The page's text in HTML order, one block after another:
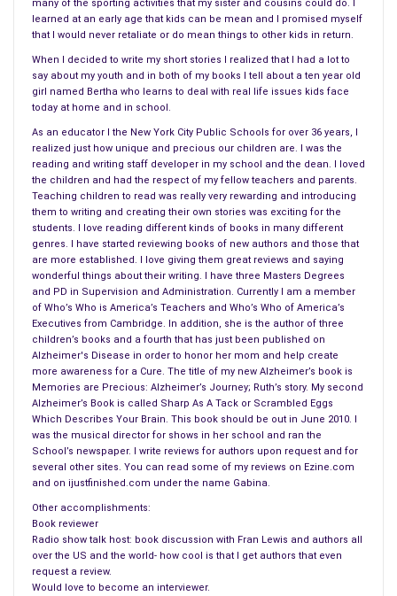
Atlantic Oceanwould send their lives in different directions. All
that was left was his wife and daughter Sam. Was that
enough for him or did he thirst for the sea and much more?
Confronting the media and putting himself in the limelight did
Institute. Implying that the private donations and investments
in marine research were improperly used, claiming that the
monies should target finding out “ the big things that we don’t
know.”
Based on research about seals and true events surrounding
one unique seal, namedHoover , authorJames McManus
relates this history and story of this
harbor seal
that spoke
English. Discussion groups in Leo’s classes centered on
questions about the language of seals, the seas in which they
live but never about what he thought were the big pictures.
Obsessed with seals, thriving on learning more about hem and
less about humans, Leo shared the true story about Hoover
with his students during his off campus sessions.
Hoover was orphaned and picked up by a fisherman in Maine
on May 5, 1971. Alice and George Swallow were the couple that
found him and took him home. Hoover was treated as if he
was their own child and definitely a member of their family.
But, Hoover outgrew the bathtub he lived in and was finally
donated to theNew England Aquarium
many of the sporting activities that my sister and cousins could do. I
learned at an early age that kids can be mean and I promised myself
that I would never retaliate or do mean things to other kids in return.
When I decided to write my short stories I realized that I had a lot to
say about my youth and in both of my books I tell about a ten year old
girl named Bertha who learns to deal with real life issues kids face
today at home and in school.
As an educator I the New York City Public Schools for over 36 years, I
realized just how unique and precious our children are. I was the
reading and writing staff developer in my school and the dean. I loved
the children and had the respect of my fellow teachers and parents.
Teaching children to read was really very rewarding and introducing
them to writing and creating their own stories was exciting for the
students. I love reading different kinds of books in many different
genres. I have started reviewing books of new authors and those that
are more established. I love giving them great reviews and saying
wonderful things about their writing. I have three Masters Degrees
and PD in Supervision and Administration. Currently I am a member
of Who’s Who is America’s Teachers and Who’s Who of America’s
Executives from Cambridge. In addition, she is the author of three
children’s books and a fourth that has just been published on
Alzheimer's Disease in order to honor her mom and help create
more awareness for a Cure. The title of my new Alzheimer’s book is
Memories are Precious: Alzheimer’s Journey; Ruth’s story. My second
Alzheimer’s Book is called Sharp As A Tack or Scrambled Eggs
Which Describes Your Brain. This book should be out in June 2010. I
was the musical director for shows in her school and ran the
School’s newspaper. I write reviews for authors upon request and for
several other sites. You can read some of my reviews on Ezine.com
and on ijustfinished.com under the name Gabina.
Other accomplishments:
Book reviewer
Radio show talk host: book discussion with Fran Lewis and authors all
over the US and the world- how cool is that I get authors that even
request a review.
Would love to become an interviewer.